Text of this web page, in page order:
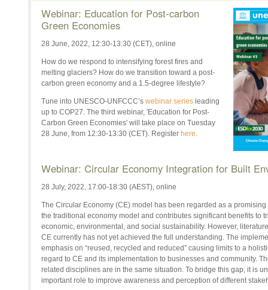
project(s) will be invited to the Ceremony in Okayama, Japan to give
decided whether this will be held in-person or online.
View the Application GuideandApplication Form , and for more
Past information about the ESD Okayama Award can be viewedhere
Webinar: Education for Post-carbon
Green Economies
28 June, 2022, 12:30-13:30 (CET), online
How do we respond to intensifying forest fires and
melting glaciers? How do we transition toward a post-
carbon green economy and a 1.5-degree lifestyle?
Tune into UNESCO-UNFCCC’s webinar series leading
up to COP27. The third webinar, 'Education for Post-
Carbon Green Economies' will take place on Tuesday
28 June, from 12:30-13:30 (CET). Register here
Webinar: Circular Economy Integration for Built
28 July, 2022, 17:00-18:30 (AEST), online
The Circular Economy (CE) model has been regarded as a
the traditional economy model and contributes significant benefits to
economic, environmental, and social sustainability. However,
CE currently has not yet achieved the full understanding. The
emphasis on “reused, recycled and reduced” causing limits to a
regard to CE and its implementation to businesses and community.
related disciplines are in the same situation. To bridge this gap, it is
important role to improve awareness and perception of different